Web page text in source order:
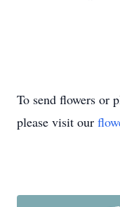
To send flowers or
please visit our